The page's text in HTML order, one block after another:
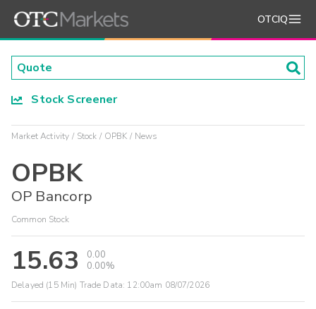
OTCIQ
Stock Screener
Market Activity Stock OPBK News
OPBK
OP Bancorp
Common Stock
15.63
0.00
0.00%
Delayed (15 Min) Trade Data: 12:00am 08/07/2026